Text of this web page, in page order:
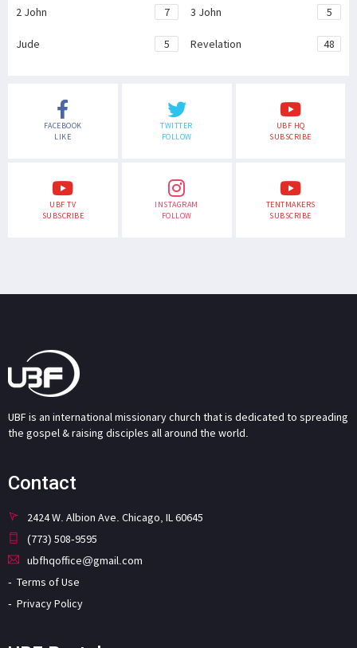
2 John 7 3 John 5
Jude 5 Revelation 48
FACEBOOK
LIKE
TWITTER
FOLLOW
UBF HQ
SUBSCRIBE
UBF TV
SUBSCRIBE
INSTAGRAM
FOLLOW
TENTMAKERS
SUBSCRIBE
UBF is an international missionary church that is dedicated to spreading
the gospel & raising disciples all around the world.
Contact
2424 W. Albion Ave. Chicago, IL 60645
(773) 508-9595
ubfhqoffice@gmail.com
Terms of Use
Privacy Policy